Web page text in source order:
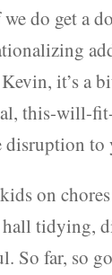
do get a
it’s a
this-will-
on
tidying,
So far, so